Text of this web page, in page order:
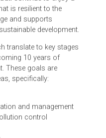
Policy is founded on
continue to enjoy a
that is resilient to the
and supports
sustainable development.
translate to key stages
coming 10 years of
These goals are
specifically: